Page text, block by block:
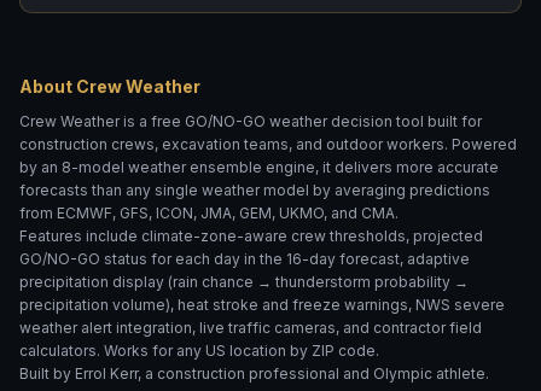
ASPHALT TONNAGE
DEPTH (IN)
Add 10% overage
CALCULATE
About Crew Weather
Crew Weather is a free GO/NO-GO weather decision tool built for
construction crews, excavation teams, and outdoor workers. Powered
by an 8-model weather ensemble engine, it delivers more accurate
forecasts than any single weather model by averaging predictions
from ECMWF, GFS, ICON, JMA, GEM, UKMO, and CMA.
Features include climate-zone-aware crew thresholds, projected
GO/NO-GO status for each day in the 16-day forecast, adaptive
precipitation display (rain chance → thunderstorm probability →
precipitation volume), heat stroke and freeze warnings, NWS severe
weather alert integration, live traffic cameras, and contractor field
calculators. Works for any US location by ZIP code.
Built by Errol Kerr, a construction professional and Olympic athlete.